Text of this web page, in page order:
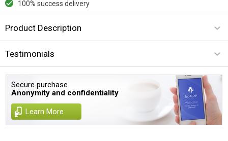
100% success delivery
Product Description
Testimonials
Secure purchase.
Anonymity and confidentiality
Learn More